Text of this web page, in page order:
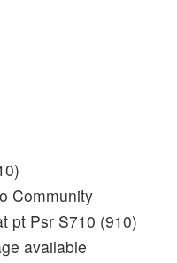
Community
pt Psr S710 (910)
available